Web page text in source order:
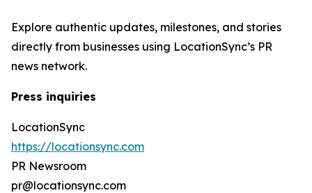
Explore authentic updates, milestones, and stories
directly from businesses using LocationSync’s PR
news network.
Press inquiries
LocationSync
https://locationsync.com
PR Newsroom
pr@locationsync.com